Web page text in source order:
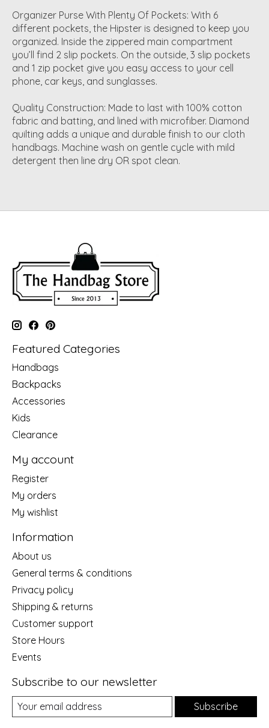
Organizer Purse With Plenty Of Pockets: With 6
different pockets, the Hipster is designed to keep you
organized. Inside the zippered main compartment
you’ll find 2 slip pockets. On the outside, 3 slip pockets
and 1 zip pocket give you easy access to your cell
phone, car keys, and sunglasses.
Quality Construction: Made to last with 100% cotton
fabric and batting, and lined with microfiber. Diamond
quilting adds a unique and durable finish to our cloth
handbags. Machine wash on gentle cycle with mild
detergent then line dry OR spot clean.
Featured Categories
Handbags
Backpacks
Accessories
Kids
Clearance
My account
Register
My orders
My wishlist
Information
About us
General terms & conditions
Privacy policy
Shipping & returns
Customer support
Store Hours
Events
Subscribe to our newsletter
Subscribe